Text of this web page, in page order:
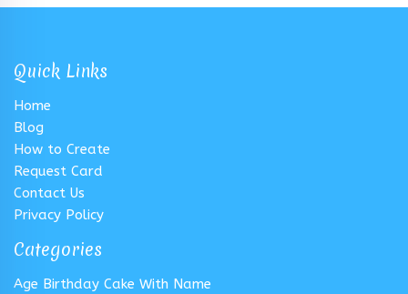
Quick Links
Home
Blog
How to Create
Request Card
Contact Us
Privacy Policy
Categories
Age Birthday Cake With Name